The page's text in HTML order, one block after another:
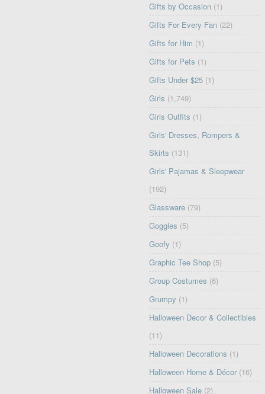
Gifts by Occasion (1)
Gifts For Every Fan (22)
Gifts for Him (1)
Gifts for Pets (1)
Gifts Under $25 (1)
Girls (1,749)
Girls Outfits (1)
Girls' Dresses, Rompers &
Skirts (131)
Girls' Pajamas & Sleepwear
(192)
Glassware (79)
Goggles (5)
Goofy (1)
Graphic Tee Shop (5)
Group Costumes (6)
Grumpy (1)
Halloween Decor & Collectibles
(11)
Halloween Decorations (1)
Halloween Home & Décor (16)
Halloween Sale (2)